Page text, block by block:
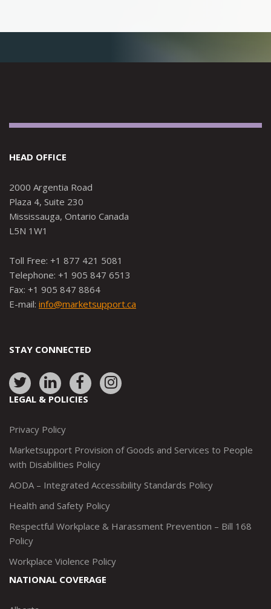
HEAD OFFICE
2000 Argentia Road
Plaza 4, Suite 230
Mississauga, Ontario Canada
L5N 1W1
Toll Free: +1 877 421 5081
Telephone: +1 905 847 6513
Fax: +1 905 847 8864
E-mail: info@marketsupport.ca
STAY CONNECTED
Link
to:
Link
to:
Link
to:
Link
to:
LEGAL & POLICIES
Privacy Policy
Marketsupport Provision of Goods and Services to People
with Disabilities Policy
AODA – Integrated Accessibility Standards Policy
Health and Safety Policy
Respectful Workplace & Harassment Prevention – Bill 168
Policy
Workplace Violence Policy
NATIONAL COVERAGE